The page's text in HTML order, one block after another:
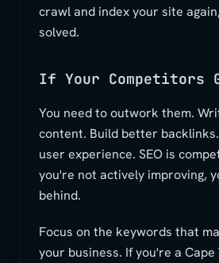
crawl and index your site
solved.
If Your Competitors
You need to outwork them.
content. Build better
user experience. SEO is
you're not actively improving,
behind.
Focus on the keywords that
your business. If you're a Cape